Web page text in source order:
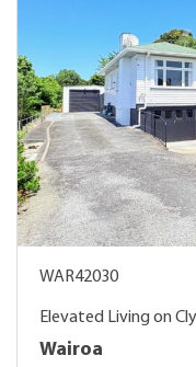
WAR42030
Elevated Living on
Wairoa